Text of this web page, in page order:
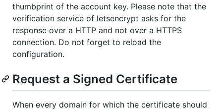
thumbprint of the account key. Please note that the
verification service of letsencrypt asks for the
response over a HTTP and not over a HTTPS
connection. Do not forget to reload the
configuration.
Request a Signed Certificate
When every domain for which the certificate should